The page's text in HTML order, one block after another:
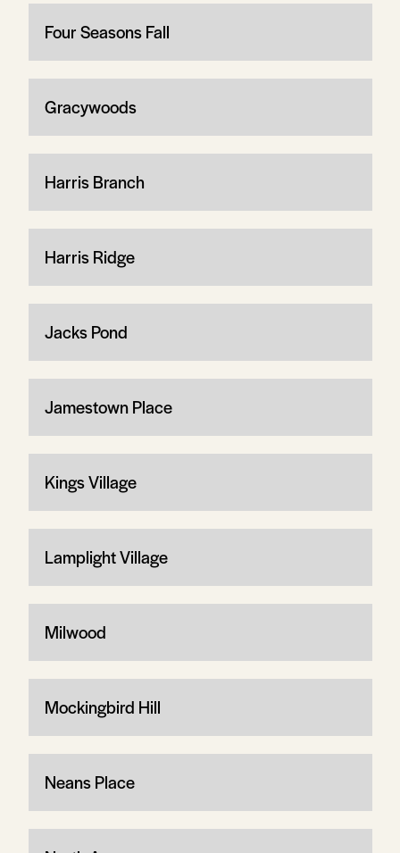
Four Seasons Fall
Gracywoods
Harris Branch
Harris Ridge
Jacks Pond
Jamestown Place
Kings Village
Lamplight Village
Milwood
Mockingbird Hill
Neans Place